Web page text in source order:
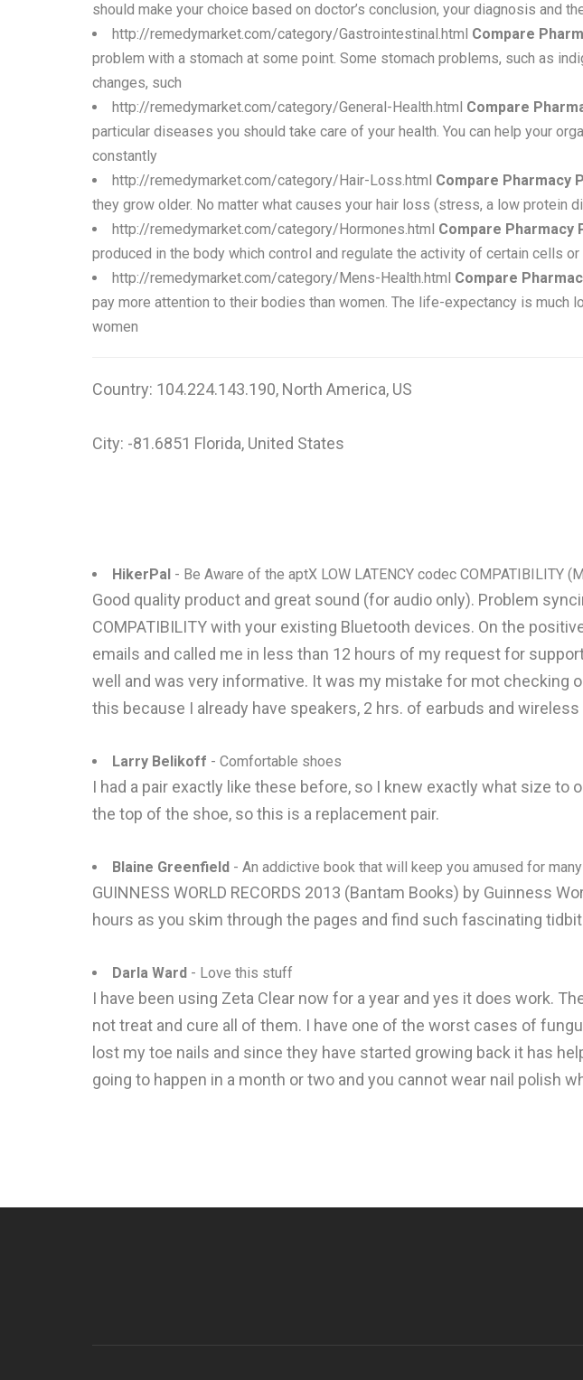
should make your choice based on doctor’s conclusion, your diagnosis and
http://remedymarket.com/category/Gastrointestinal.html Compare
problem with a stomach at some point. Some stomach problems, such as
changes, such
http://remedymarket.com/category/General-Health.html Compare
particular diseases you should take care of your health. You can help your
constantly
http://remedymarket.com/category/Hair-Loss.html Compare Pharmacy
they grow older. No matter what causes your hair loss (stress, a low protein
http://remedymarket.com/category/Hormones.html Compare Pharmacy
produced in the body which control and regulate the activity of certain cells
http://remedymarket.com/category/Mens-Health.html Compare
pay more attention to their bodies than women. The life-expectancy is much
women
Country: 104.224.143.190, North America, US
City: -81.6851 Florida, United States
HikerPal - Be Aware of the aptX LOW LATENCY codec COMPATIBILITY
Good quality product and great sound (for audio only). Problem
COMPATIBILITY with your existing Bluetooth devices. On the
emails and called me in less than 12 hours of my request for
well and was very informative. It was my mistake for mot checking
this because I already have speakers, 2 hrs. of earbuds and
Larry Belikoff - Comfortable shoes
I had a pair exactly like these before, so I knew exactly what size
the top of the shoe, so this is a replacement pair.
Blaine Greenfield - An addictive book that will keep you amused for
GUINNESS WORLD RECORDS 2013 (Bantam Books) by Guinness
hours as you skim through the pages and find such fascinating
Darla Ward - Love this stuff
I have been using Zeta Clear now for a year and yes it does work.
not treat and cure all of them. I have one of the worst cases of
lost my toe nails and since they have started growing back it has
going to happen in a month or two and you cannot wear nail polish